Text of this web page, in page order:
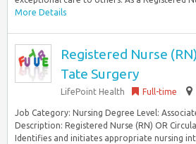
More Details
Registered Nurse
Tate Surgery
LifePoint Health Full-time
Job Category: Nursing Degree Level:
Description: Registered Nurse (RN) OR
Identifies and initiates appropriate nursing